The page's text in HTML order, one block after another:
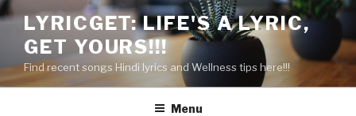
Skip
content
LYRICGET: LIFE'S A LYRIC,
GET YOURS!!!
Find recent songs Hindi lyrics and Wellness tips here!!!
Menu